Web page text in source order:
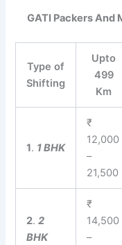
GATI Packers And
Type of
Shifting
Upto
499
Km
1. 1 BHK
₹
12,000
–
21,500
2.2
BHK
₹
14,500
–